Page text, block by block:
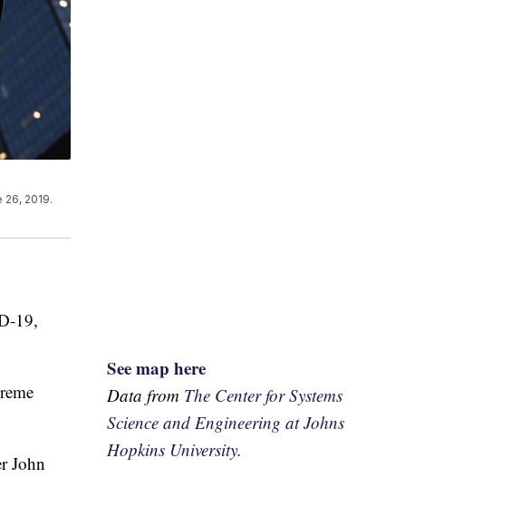
2019.
19,
John
See map here
Data from The Center for Systems
Science and Engineering at Johns
Hopkins University.